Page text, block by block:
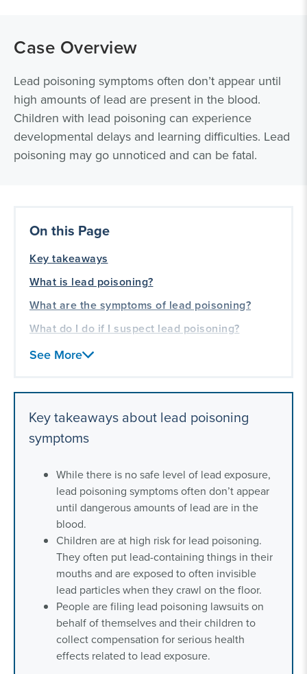
Case Overview
Lead poisoning symptoms often don’t appear until
high amounts of lead are present in the blood.
Children with lead poisoning can experience
developmental delays and learning difficulties. Lead
poisoning may go unnoticed and can be fatal.
On this Page
Key takeaways
What is lead poisoning?
What are the symptoms of lead poisoning?
What do I do if I suspect lead poisoning?
Our lead poisoning and toxic exposure
See More
Key takeaways about lead poisoning
symptoms
While there is no safe level of lead exposure,
lead poisoning symptoms often don’t appear
until dangerous amounts of lead are in the
blood.
Children are at high risk for lead poisoning.
They often put lead-containing things in their
mouths and are exposed to often invisible
lead particles when they crawl on the floor.
People are filing lead poisoning lawsuits on
behalf of themselves and their children to
collect compensation for serious health
effects related to lead exposure.